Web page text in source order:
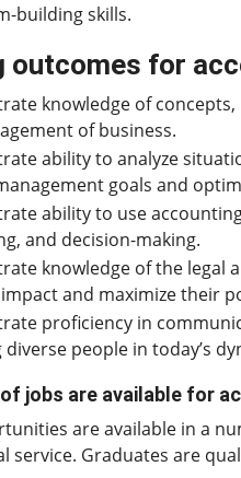
building skills.
outcomes for
knowledge of
of business.
ability to analyze
goals and
ability to use
and decision-making.
knowledge of the legal
and maximize their
proficiency in
diverse people in today’s
jobs are available for
are available in a
service. Graduates are